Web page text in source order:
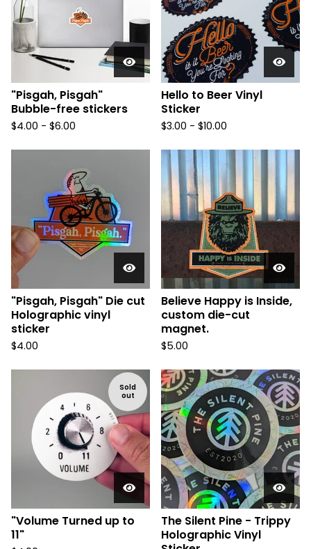
"Pisgah, Pisgah"
Bubble-free stickers
$4.00 - $6.00
Hello to Beer Vinyl
Sticker
$3.00 - $10.00
"Pisgah, Pisgah" Die cut
Holographic vinyl
sticker
$4.00
Believe Happy is Inside,
custom die-cut
magnet.
$5.00
Sold
out
"Volume Turned up to
11"
The Silent Pine - Trippy
Holographic Vinyl